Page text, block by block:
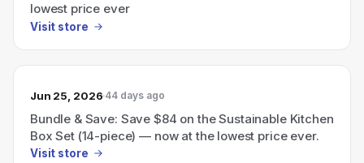
lowest price ever
Visit store
Jun 25, 2026 44 days ago
Bundle & Save: Save $84 on the Sustainable Kitchen
Box Set (14-piece) — now at the lowest price ever.
Visit store